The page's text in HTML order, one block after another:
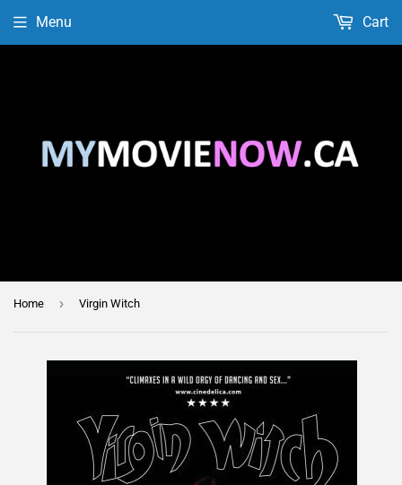
Menu Cart
Home › Virgin Witch